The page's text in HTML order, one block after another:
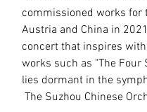
commissioned works for
Austria and China in
concert that inspires
works such as "The Four
lies dormant in the
The Suzhou Chinese